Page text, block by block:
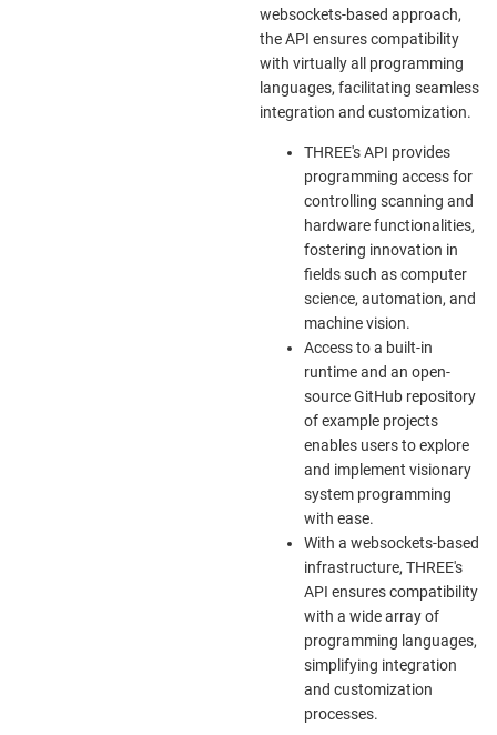
websockets-based approach,
the API ensures compatibility
with virtually all programming
languages, facilitating seamless
integration and customization.
THREE's API provides
programming access for
controlling scanning and
hardware functionalities,
fostering innovation in
fields such as computer
science, automation, and
machine vision.
Access to a built-in
runtime and an open-
source GitHub repository
of example projects
enables users to explore
and implement visionary
system programming
with ease.
With a websockets-based
infrastructure, THREE's
API ensures compatibility
with a wide array of
programming languages,
simplifying integration
and customization
processes.